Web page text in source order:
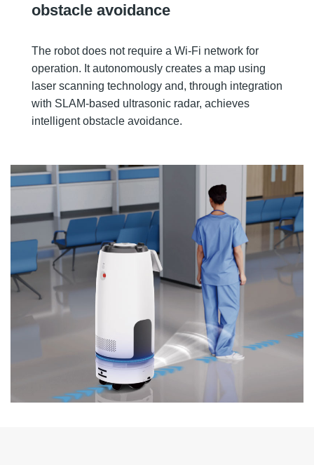
obstacle avoidance
The robot does not require a Wi-Fi network for
operation. It autonomously creates a map using
laser scanning technology and, through integration
with SLAM-based ultrasonic radar, achieves
intelligent obstacle avoidance.